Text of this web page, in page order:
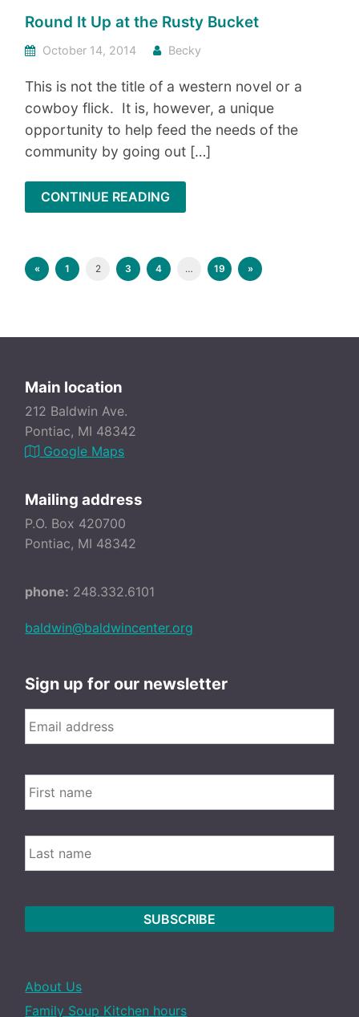
Round It Up at the Rusty Bucket
October 14, 2014 Becky
This is not the title of a western novel or a
cowboy flick. It is, however, a unique
opportunity to help feed the needs of the
community by going out […]
CONTINUE READING
« 1 2 3 4 … 19 »
Main location
212 Baldwin Ave.
Pontiac, MI 48342
Google Maps
Mailing address
P.O. Box 420700
Pontiac, MI 48342
phone: 248.332.6101
baldwin@baldwincenter.org
Sign up for our newsletter
Email *
LAST
About Us
Family Soup Kitchen hours